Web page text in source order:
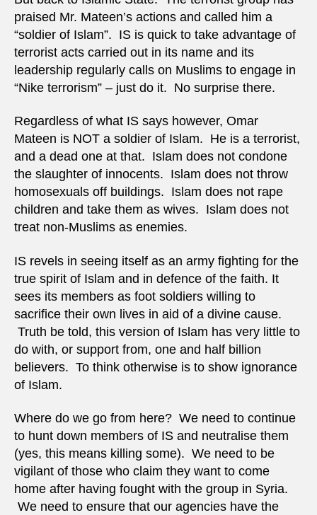
praised Mr. Mateen’s actions and called him a
“soldier of Islam”. IS is quick to take advantage of
terrorist acts carried out in its name and its
leadership regularly calls on Muslims to engage in
“Nike terrorism” – just do it. No surprise there.
Regardless of what IS says however, Omar
Mateen is NOT a soldier of Islam. He is a terrorist,
and a dead one at that. Islam does not condone
the slaughter of innocents. Islam does not throw
homosexuals off buildings. Islam does not rape
children and take them as wives. Islam does not
treat non-Muslims as enemies.
IS revels in seeing itself as an army fighting for the
true spirit of Islam and in defence of the faith. It
sees its members as foot soldiers willing to
sacrifice their own lives in aid of a divine cause.
Truth be told, this version of Islam has very little to
do with, or support from, one and half billion
believers. To think otherwise is to show ignorance
of Islam.
Where do we go from here? We need to continue
to hunt down members of IS and neutralise them
(yes, this means killing some). We need to be
vigilant of those who claim they want to come
home after having fought with the group in Syria.
We need to ensure that our agencies have the